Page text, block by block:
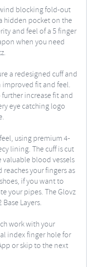
blocking fold-out
hidden pocket on the
and feel of a 5 finger
when you need
a redesigned cuff and
improved fit and feel.
increase fit and
eye catching logo
using premium 4-
lining. The cuff is cut
blood vessels
your fingers as
if you want to
your pipes. The Glovz
Layers.
work with your
index finger hole for
or skip to the next